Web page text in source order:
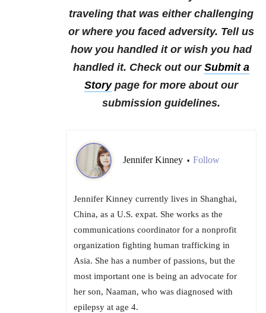
traveling that was either challenging
or where you faced adversity. Tell us
how you handled it or wish you had
handled it. Check out our Submit a
Storypage for more about our
submission guidelines.
Jennifer Kinney • Follow
Jennifer Kinney currently lives in Shanghai,
China, as a U.S. expat. She works as the
communications coordinator for a nonprofit
organization fighting human trafficking in
Asia. She has a number of passions, but the
most important one is being an advocate for
her son, Naaman, who was diagnosed with
epilepsy at age 4.